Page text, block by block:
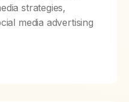
strategies,
media advertising